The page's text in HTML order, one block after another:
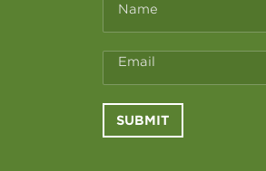
Name
Email
SUBMIT